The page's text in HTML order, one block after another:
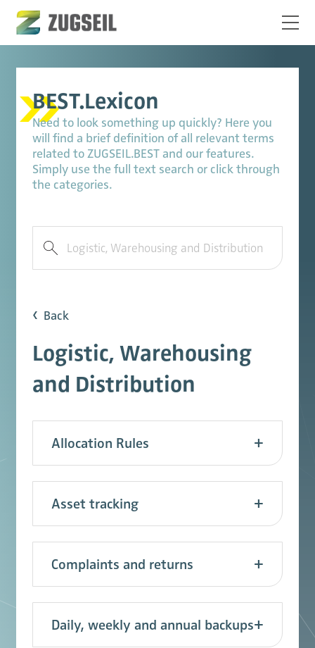
BEST.Lexicon
Need to look something up quickly? Here you
will find a brief definition of all relevant terms
related to ZUGSEIL.BEST and our features.
Simply use the full text search or click through
the categories.
Back
Logistic, Warehousing
and Distribution
Allocation Rules
Asset tracking
Complaints and returns
Daily, weekly and annual backups